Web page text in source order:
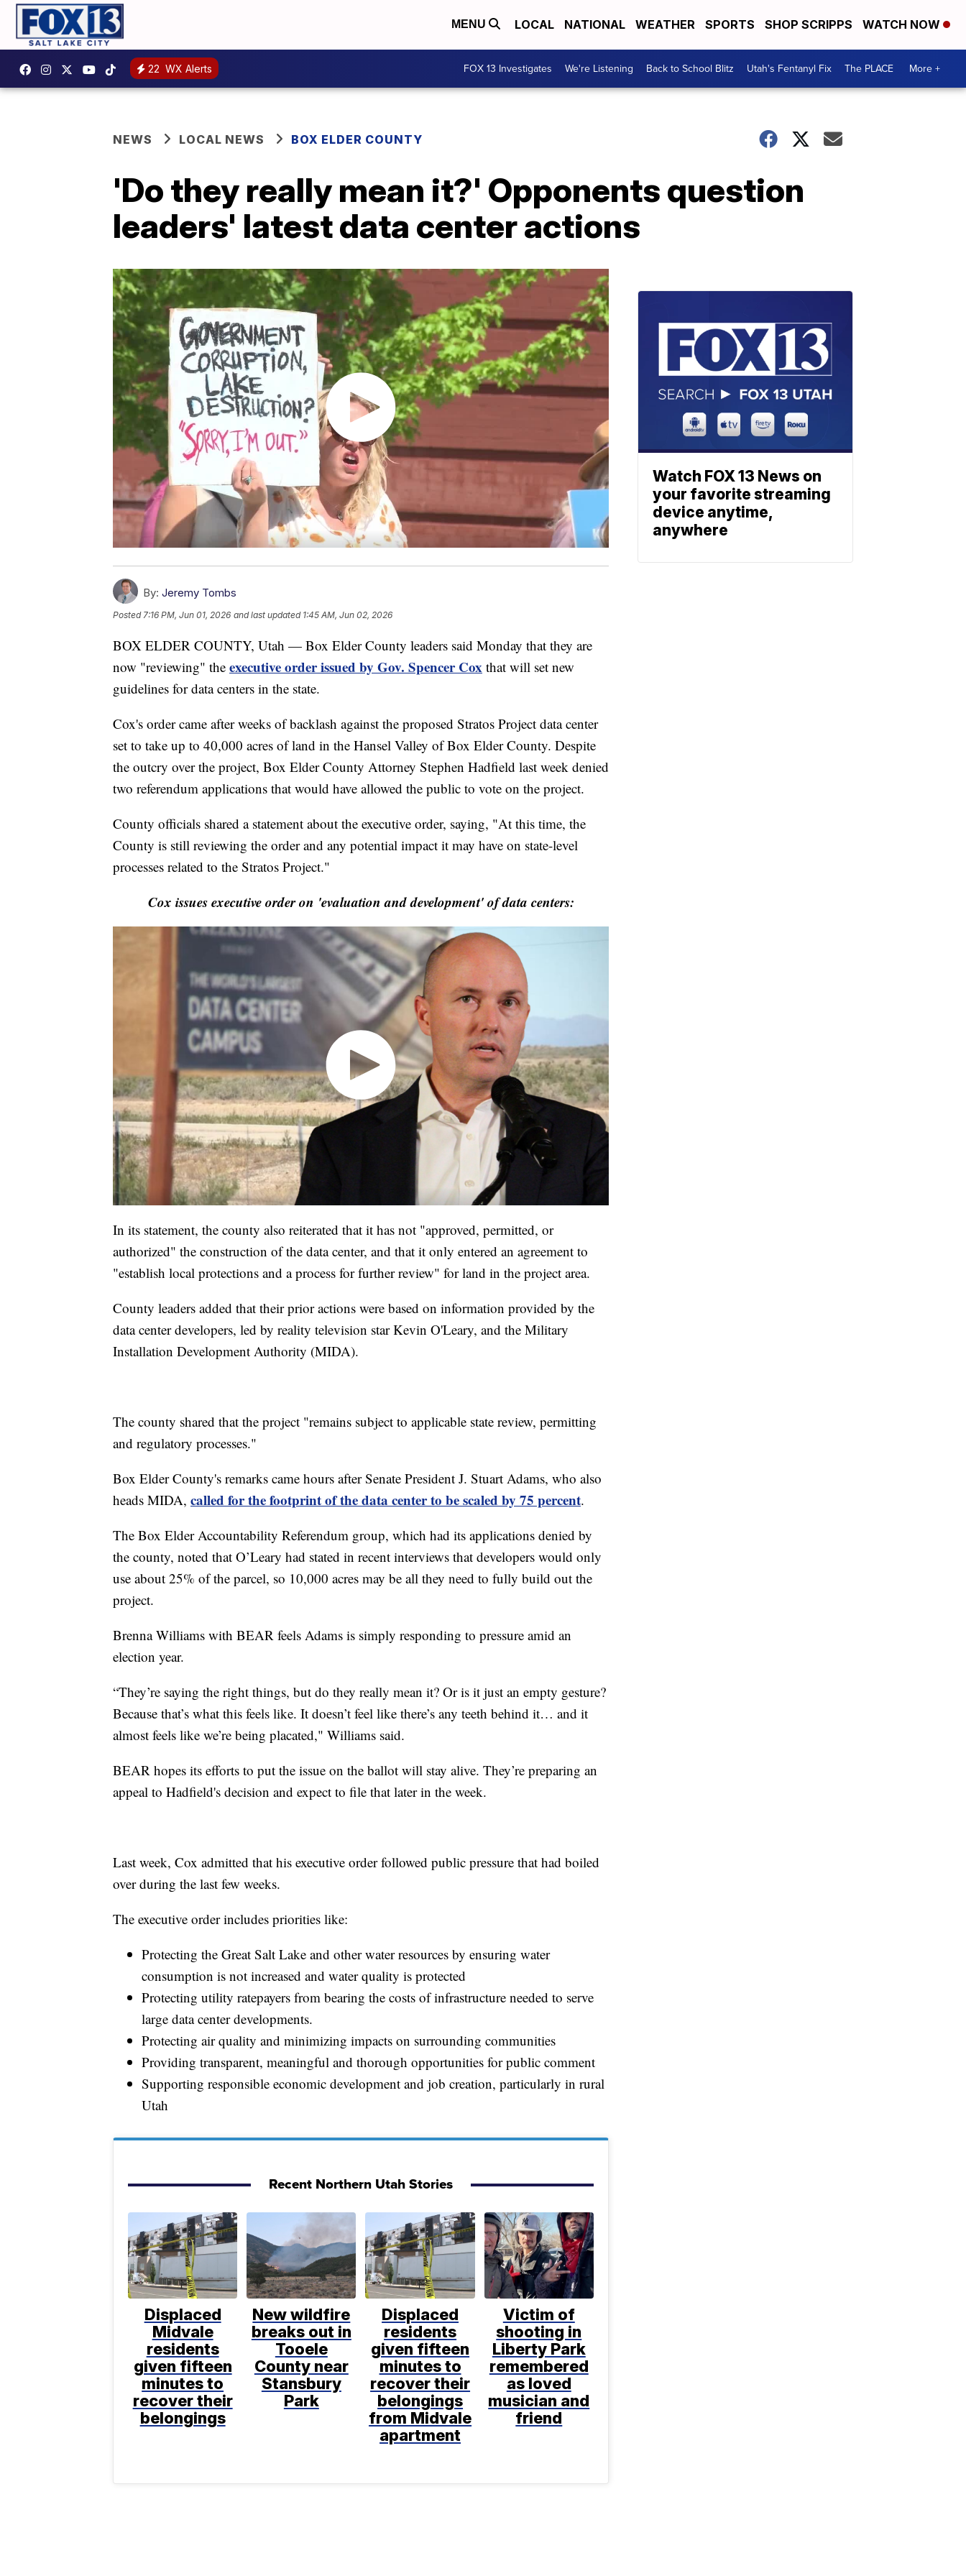
MENU LOCAL NATIONAL WEATHER SPORTS SHOP SCRIPPS WATCH NOW
22 WX Alerts FOX 13 Investigates We're Listening Back to School Blitz Utah's Fentanyl Fix The PLACE More +
NEWS LOCAL NEWS BOX ELDER COUNTY
'Do they really mean it?' Opponents question
leaders' latest data center actions
By: Jeremy Tombs
Posted 7:16 PM, Jun 01, 2026 and last updated 1:45 AM, Jun 02, 2026
BOX ELDER COUNTY, Utah — Box Elder County leaders said Monday that they are
now "reviewing" the executive order issued by Gov. Spencer Cox that will set new
guidelines for data centers in the state.
Cox's order came after weeks of backlash against the proposed Stratos Project data center
set to take up to 40,000 acres of land in the Hansel Valley of Box Elder County. Despite
the outcry over the project, Box Elder County Attorney Stephen Hadfield last week denied
two referendum applications that would have allowed the public to vote on the project.
County officials shared a statement about the executive order, saying, "At this time, the
County is still reviewing the order and any potential impact it may have on state-level
processes related to the Stratos Project."
Cox issues executive order on 'evaluation and development' of data centers:
In its statement, the county also reiterated that it has not "approved, permitted, or
authorized" the construction of the data center, and that it only entered an agreement to
"establish local protections and a process for further review" for land in the project area.
County leaders added that their prior actions were based on information provided by the
data center developers, led by reality television star Kevin O'Leary, and the Military
Installation Development Authority (MIDA).
The county shared that the project "remains subject to applicable state review, permitting
and regulatory processes."
Box Elder County's remarks came hours after Senate President J. Stuart Adams, who also
heads MIDA, called for the footprint of the data center to be scaled by 75 percent.
The Box Elder Accountability Referendum group, which had its applications denied by
the county, noted that O’Leary had stated in recent interviews that developers would only
use about 25% of the parcel, so 10,000 acres may be all they need to fully build out the
project.
Brenna Williams with BEAR feels Adams is simply responding to pressure amid an
election year.
“They’re saying the right things, but do they really mean it? Or is it just an empty gesture?
Because that’s what this feels like. It doesn’t feel like there’s any teeth behind it… and it
almost feels like we’re being placated," Williams said.
BEAR hopes its efforts to put the issue on the ballot will stay alive. They’re preparing an
appeal to Hadfield's decision and expect to file that later in the week.
Last week, Cox admitted that his executive order followed public pressure that had boiled
over during the last few weeks.
The executive order includes priorities like:
Protecting the Great Salt Lake and other water resources by ensuring water
consumption is not increased and water quality is protected
Protecting utility ratepayers from bearing the costs of infrastructure needed to serve
large data center developments.
Protecting air quality and minimizing impacts on surrounding communities
Providing transparent, meaningful and thorough opportunities for public comment
Supporting responsible economic development and job creation, particularly in rural
Utah
Recent Northern Utah Stories
Displaced
Midvale
residents
given fifteen
minutes to
recover their
belongings
New wildfire
breaks out in
Tooele
County near
Stansbury
Park
Displaced
residents
given fifteen
minutes to
recover their
belongings
from Midvale
apartment
Victim of
shooting in
Liberty Park
remembered
as loved
musician and
friend
Watch FOX 13 News on
your favorite streaming
device anytime,
anywhere